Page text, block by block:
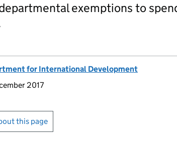
exemptions to
for International Development
2017
this page